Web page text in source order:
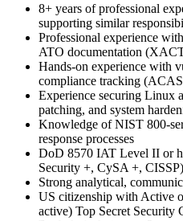
8+ years of professional
supporting similar
Professional experience
ATO documentation
Hands-on experience with
compliance tracking
Experience securing Linux
patching, and system
Knowledge of NIST 800-
response processes
DoD 8570 IAT Level II or
Security +, CySA +, CISSP)
Strong analytical,
US citizenship with Active
active) Top Secret